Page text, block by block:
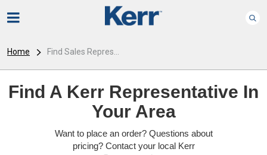
Home Find Sales Repres...
Find A Kerr Representative In
Your Area
Want to place an order? Questions about
pricing? Contact your local Kerr